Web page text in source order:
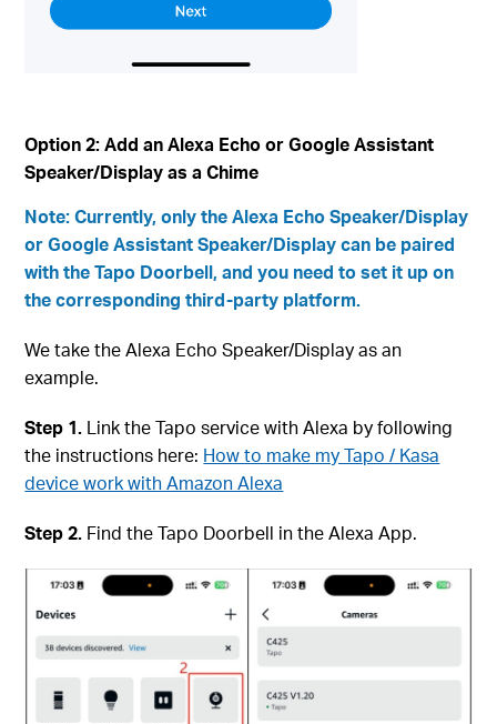
Option 2: Add an Alexa Echo or Google Assistant
Speaker/Display as a Chime
Note: Currently, only the Alexa Echo Speaker/Display
or Google Assistant Speaker/Display can be paired
with the Tapo Doorbell, and you need to set it up on
the corresponding third-party platform.
We take the Alexa Echo Speaker/Display as an
example.
Step 1. Link the Tapo service with Alexa by following
the instructions here: How to make my Tapo / Kasa
device work with Amazon Alexa
Step 2. Find the Tapo Doorbell in the Alexa App.